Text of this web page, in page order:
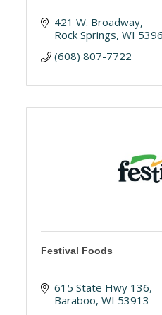
421 W. Broadway
Rock Springs WI
(608) 807-7722
Festival Foods
615 State Hwy 136
Baraboo WI 53913